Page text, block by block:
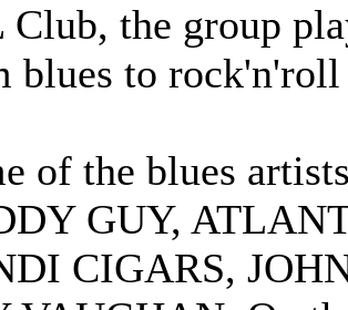
Club, the group
blues to
of the blues
GUY,
CIGARS,